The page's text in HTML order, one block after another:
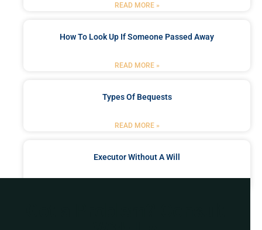
READ MORE »
How To Look Up If Someone Passed Away
READ MORE »
Types Of Bequests
READ MORE »
Executor Without A Will